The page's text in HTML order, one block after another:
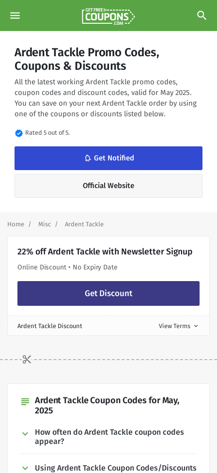
menu search
Ardent Tackle Promo Codes,
Coupons & Discounts
All the latest working Ardent Tackle promo codes,
coupon codes and discount codes, valid for May 2025.
You can save on your next Ardent Tackle order by using
one of the coupons or discounts listed below.
verified Rated 5 out of 5.
notifications_none Get Notified
Official Website
Home Misc Ardent Tackle
22% off Ardent Tackle with Newsletter Signup
Online Discount • No Expiry Date
Get Discount
Ardent Tackle Discount View Terms expand_more
subject Ardent Tackle Coupon Codes for May,
2025
How often do Ardent Tackle coupon codes
appear?
Using Ardent Tackle Coupon Codes/Discounts